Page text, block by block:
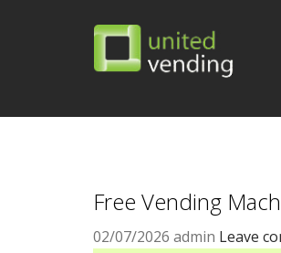
Free Vending
02/07/2026 admin Leave